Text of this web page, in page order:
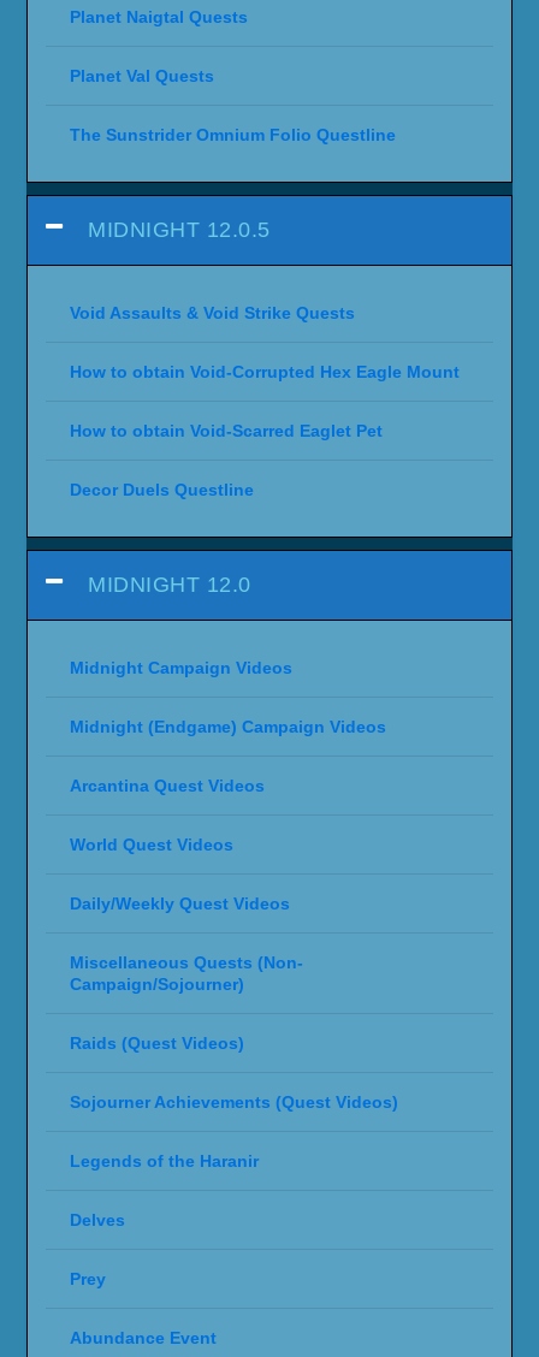
Planet Naigtal Quests
Planet Val Quests
The Sunstrider Omnium Folio Questline
MIDNIGHT 12.0.5
Void Assaults & Void Strike Quests
How to obtain Void-Corrupted Hex Eagle Mount
How to obtain Void-Scarred Eaglet Pet
Decor Duels Questline
MIDNIGHT 12.0
Midnight Campaign Videos
Midnight (Endgame) Campaign Videos
Arcantina Quest Videos
World Quest Videos
Daily/Weekly Quest Videos
Miscellaneous Quests (Non-
Campaign/Sojourner)
Raids (Quest Videos)
Sojourner Achievements (Quest Videos)
Legends of the Haranir
Delves
Prey
Abundance Event